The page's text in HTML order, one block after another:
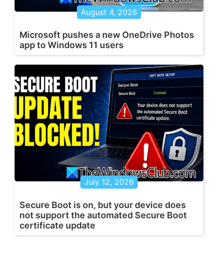
August 4, 2026
Microsoft pushes a new OneDrive Photos
app to Windows 11 users
July 12, 2026
Secure Boot is on, but your device does
not support the automated Secure Boot
certificate update